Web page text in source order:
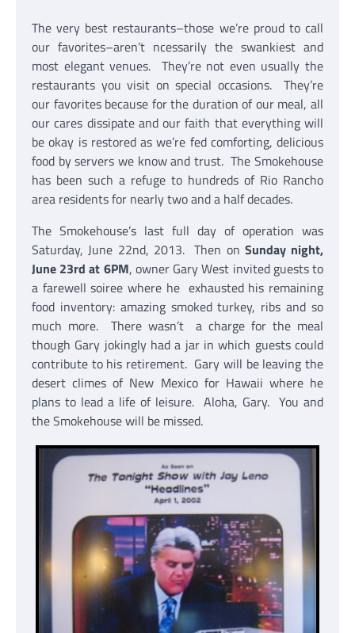
The very best restaurants–those we’re proud to call
our favorites–aren’t ncessarily the swankiest and
most elegant venues. They’re not even usually the
restaurants you visit on special occasions. They’re
our favorites because for the duration of our meal, all
our cares dissipate and our faith that everything will
be okay is restored as we’re fed comforting, delicious
food by servers we know and trust. The Smokehouse
has been such a refuge to hundreds of Rio Rancho
area residents for nearly two and a half decades.
The Smokehouse’s last full day of operation was
Saturday, June 22nd, 2013. Then on Sunday night,
June 23rd at 6PM, owner Gary West invited guests to
a farewell soiree where he exhausted his remaining
food inventory: amazing smoked turkey, ribs and so
much more. There wasn’t a charge for the meal
though Gary jokingly had a jar in which guests could
contribute to his retirement. Gary will be leaving the
desert climes of New Mexico for Hawaii where he
plans to lead a life of leisure. Aloha, Gary. You and
the Smokehouse will be missed.